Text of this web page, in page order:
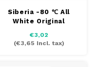
Siberia -80 ℃ All
White Original
€3,02
(€3,65 Incl. tax)